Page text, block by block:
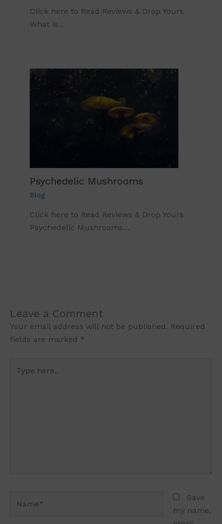
Click here to Read Reviews & Drop Yours
What is…
Psychedelic Mushrooms
Blog
Click here to Read Reviews & Drop Yours
Psychedelic Mushrooms…
Leave a Comment
Your email address will not be published. Required
fields are marked *
here..
Save
my name,